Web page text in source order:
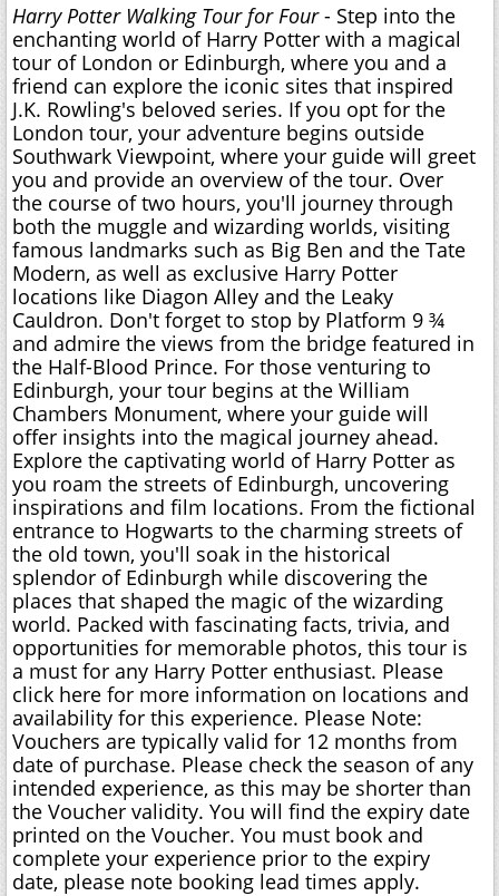
Harry Potter Walking Tour for Four- Step into the
enchanting world of Harry Potter with a magical
tour of London or Edinburgh, where you and a
friend can explore the iconic sites that inspired
J.K. Rowling's beloved series. If you opt for the
London tour, your adventure begins outside
Southwark Viewpoint, where your guide will greet
you and provide an overview of the tour. Over
the course of two hours, you'll journey through
both the muggle and wizarding worlds, visiting
famous landmarks such as Big Ben and the Tate
Modern, as well as exclusive Harry Potter
locations like Diagon Alley and the Leaky
Cauldron. Don't forget to stop by Platform 9 ¾
and admire the views from the bridge featured in
the Half-Blood Prince. For those venturing to
Edinburgh, your tour begins at the William
Chambers Monument, where your guide will
offer insights into the magical journey ahead.
Explore the captivating world of Harry Potter as
you roam the streets of Edinburgh, uncovering
inspirations and film locations. From the fictional
entrance to Hogwarts to the charming streets of
the old town, you'll soak in the historical
splendor of Edinburgh while discovering the
places that shaped the magic of the wizarding
world. Packed with fascinating facts, trivia, and
opportunities for memorable photos, this tour is
a must for any Harry Potter enthusiast. Please
click here for more information on locations and
availability for this experience. Please Note:
Vouchers are typically valid for 12 months from
date of purchase. Please check the season of any
intended experience, as this may be shorter than
the Voucher validity. You will find the expiry date
printed on the Voucher. You must book and
complete your experience prior to the expiry
date, please note booking lead times apply.